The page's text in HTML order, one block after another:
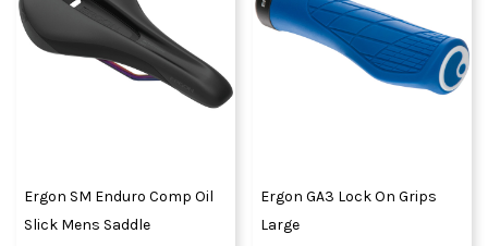
Ergon SM Enduro Comp Oil
Slick Mens Saddle
Ergon GA3 Lock On Grips
Large